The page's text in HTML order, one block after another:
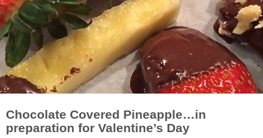
Chocolate Covered Pineapple…in
preparation for Valentine’s Day